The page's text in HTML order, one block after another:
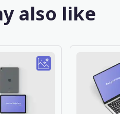
also like